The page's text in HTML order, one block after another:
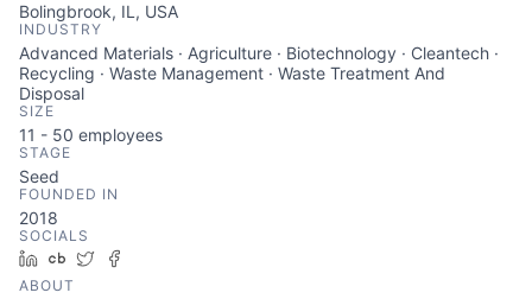
Bolingbrook, IL, USA
INDUSTRY
Advanced Materials · Agriculture · Biotechnology · Cleantech ·
Recycling · Waste Management · Waste Treatment And
Disposal
SIZE
11 - 50 employees
STAGE
Seed
FOUNDED IN
2018
SOCIALS
LinkedIn
Crunchbase
Twitter
ABOUT